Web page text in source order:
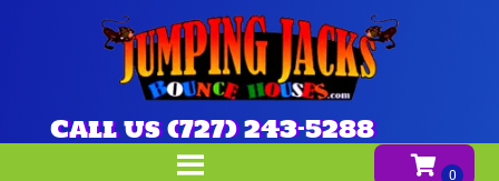
Call us (727) 243-5288